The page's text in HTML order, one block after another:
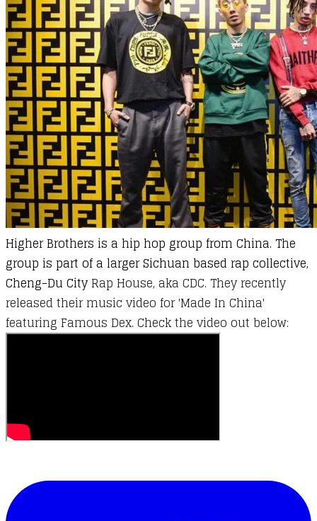
Higher Brothers is a hip hop group from China. The
group is part of a larger Sichuan based rap collective,
Cheng-Du CityRap House, aka CDC. They recently
released their music video for 'Made In China'
featuring Famous Dex. Check the video out below: